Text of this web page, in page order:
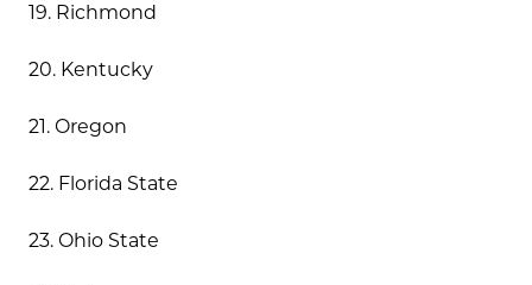
19. Richmond
20. Kentucky
21. Oregon
22. Florida State
23. Ohio State